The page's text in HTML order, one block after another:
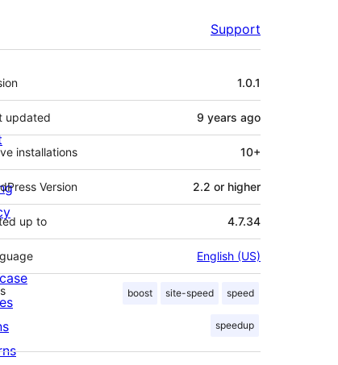
Support
1.0.1
updated 9 years ago
installations 10+
Version 2.2 or higher
up to 4.7.34
English (US)
boost site-speed speed
speedup